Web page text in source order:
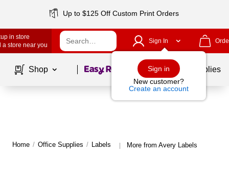
Up to $125 Off Custom Print Orders
in store
a store near you
Sign In
Sign in
New customer?
Create an account
Shop Page1of School Supplies
Home / Office Supplies / Labels | More from Avery Labels